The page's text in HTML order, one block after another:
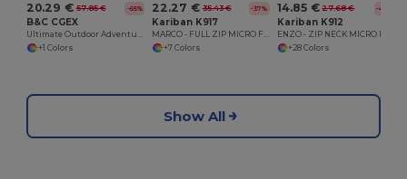
20.29 € 57.85 € -65%
B&C CGEX
Ultimate Outdoor Adventure Jacket
+1 Colors
22.27 € 35.43 € -37%
Kariban K917
MARCO - FULL ZIP MICRO FLEECE JACKET
+7 Colors
14.85 € 27.68 € -46%
Kariban K912
+28 Colors
Show All